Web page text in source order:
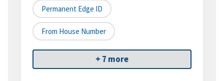
Permanent Edge ID
From House Number
+ 7 more